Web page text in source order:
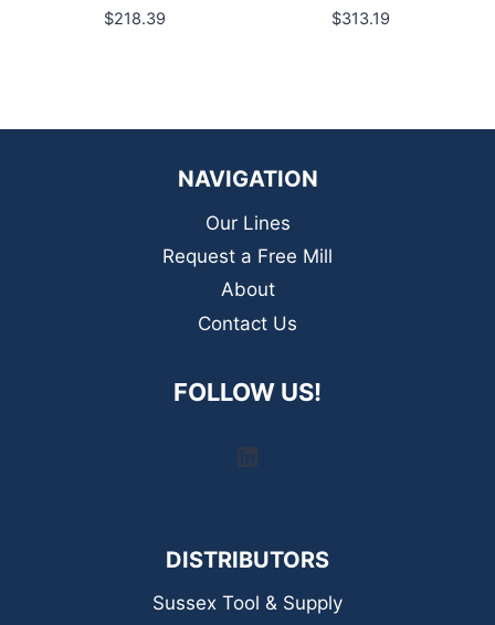
$218.39 $313.19
NAVIGATION
Our Lines
Request a Free Mill
About
Contact Us
FOLLOW US!
DISTRIBUTORS
Sussex Tool & Supply